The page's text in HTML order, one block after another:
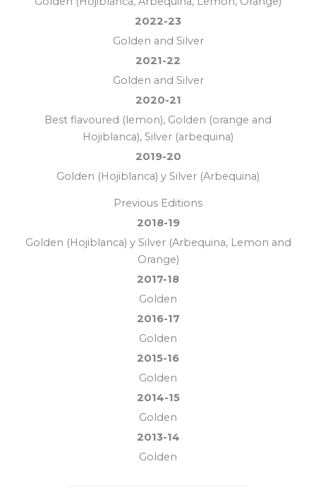
2022-23
Golden and Silver
2021-22
Golden and Silver
2020-21
Best flavoured (lemon), Golden (orange and
Hojiblanca), Silver (arbequina)
2019-20
Golden (Hojiblanca) y Silver (Arbequina)
Previous Editions
2018-19
Golden (Hojiblanca) y Silver (Arbequina, Lemon and
Orange)
2017-18
Golden
2016-17
Golden
2015-16
Golden
2014-15
Golden
2013-14
Golden